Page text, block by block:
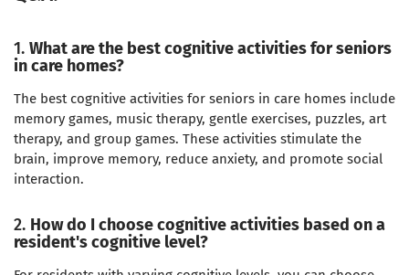
1. What are the best cognitive activities for seniors
in care homes?
The best cognitive activities for seniors in care homes include
memory games, music therapy, gentle exercises, puzzles, art
therapy, and group games. These activities stimulate the
brain, improve memory, reduce anxiety, and promote social
interaction.
2. How do I choose cognitive activities based on a
resident's cognitive level?